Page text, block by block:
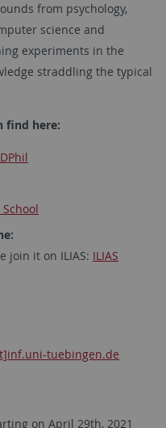
from psychology,
science and
experiments in the
straddling the typical
find here:
join it on ILIAS: ILIAS
tuebingen.de
on April 29th, 2021